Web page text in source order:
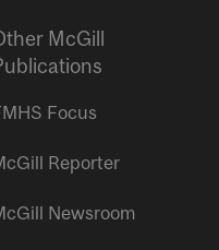
McGill
Focus
Reporter
Newsroom